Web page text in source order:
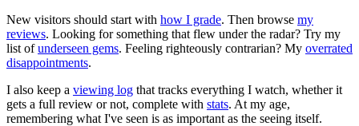
New visitors should start with how I grade. Then browse my
reviews. Looking for something that flew under the radar? Try my
list ofunderseen gems. Feeling righteously contrarian? My overrated
disappointments.
I also keep a viewing log that tracks everything I watch, whether it
gets a full review or not, complete with stats. At my age,
remembering what I've seen is as important as the seeing itself.